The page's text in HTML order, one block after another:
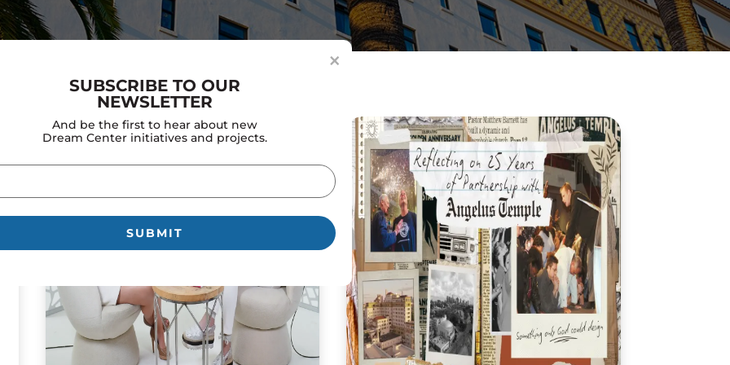
×
SUBSCRIBE TO OUR
NEWSLETTER
And be the first to hear about new
Dream Center initiatives and projects.